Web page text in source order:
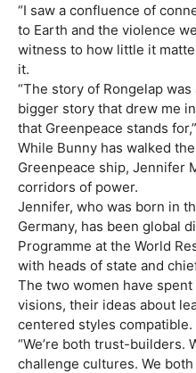
“I saw a confluence of
to Earth and the violence
witness to how little it
it.
“The story of Rongelap
bigger story that drew me
that Greenpeace stands
While Bunny has walked
Greenpeace ship, Jennifer
corridors of power.
Jennifer, who was born in
Germany, has been global
Programme at the World
with heads of state and
The two women have
visions, their ideas about
centered styles compatible.
“We’re both trust-builders.
challenge cultures. We